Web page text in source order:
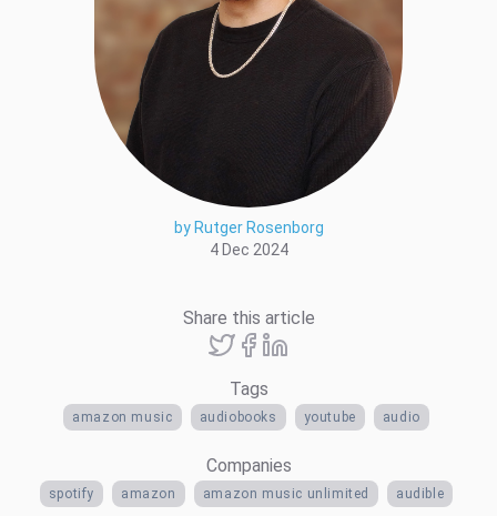
by Rutger Rosenborg
4 Dec 2024
Share this article
Tags
amazon music audiobooks youtube audio
Companies
spotify amazon amazon music unlimited audible